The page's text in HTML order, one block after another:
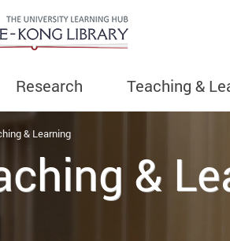
Research Teaching &
& Learning
&